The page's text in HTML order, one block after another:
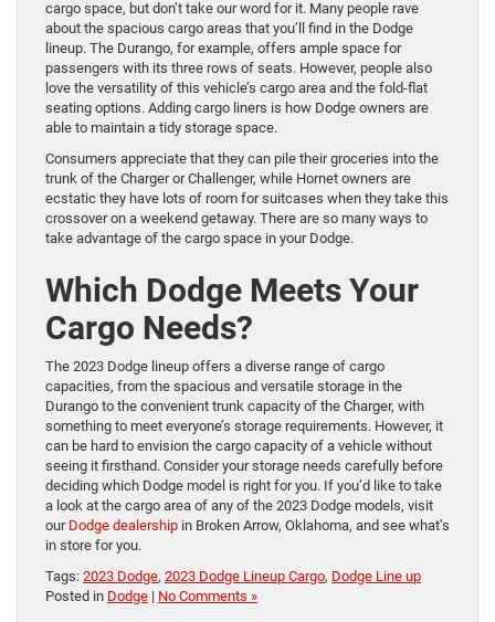
cargo space, but don’t take our word for it. Many people rave
about the spacious cargo areas that you’ll find in the Dodge
lineup. The Durango, for example, offers ample space for
passengers with its three rows of seats. However, people also
love the versatility of this vehicle’s cargo area and the fold-flat
seating options. Adding cargo liners is how Dodge owners are
able to maintain a tidy storage space.
Consumers appreciate that they can pile their groceries into the
trunk of the Charger or Challenger, while Hornet owners are
ecstatic they have lots of room for suitcases when they take this
crossover on a weekend getaway. There are so many ways to
take advantage of the cargo space in your Dodge.
Which Dodge Meets Your
Cargo Needs?
The 2023 Dodge lineup offers a diverse range of cargo
capacities, from the spacious and versatile storage in the
Durango to the convenient trunk capacity of the Charger, with
something to meet everyone’s storage requirements. However, it
can be hard to envision the cargo capacity of a vehicle without
seeing it firsthand. Consider your storage needs carefully before
deciding which Dodge model is right for you. If you’d like to take
a look at the cargo area of any of the 2023 Dodge models, visit
our Dodge dealership in Broken Arrow, Oklahoma, and see what’s
in store for you.
Tags: 2023 Dodge, 2023 Dodge Lineup Cargo, Dodge Line up
Posted in Dodge | No Comments »